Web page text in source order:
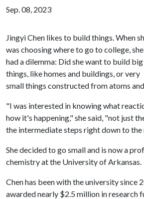
Sep. 08, 2023
Jingyi Chen likes to build things. When
was choosing where to go to college, she
had a dilemma: Did she want to build big
things, like homes and buildings, or very
small things constructed from atoms
"I was interested in knowing what
how it's happening," she said, "not just
the intermediate steps right down to the
She decided to go small and is now a
chemistry at the University of Arkansas.
Chen has been with the university since
awarded nearly $2.5 million in research